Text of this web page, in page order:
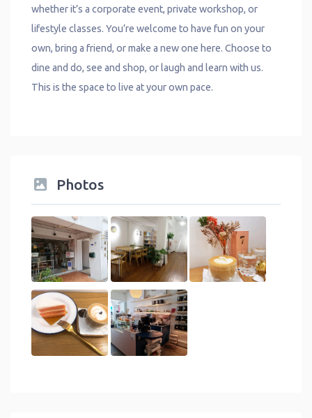
whether it’s a corporate event, private workshop, or
lifestyle classes. You’re welcome to have fun on your
own, bring a friend, or make a new one here. Choose to
dine and do, see and shop, or laugh and learn with us.
This is the space to live at your own pace.
Photos